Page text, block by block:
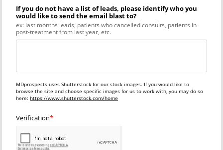
If you do not have a list of leads, please identify who you
would like to send the email blast to?
ex: last months leads, patients who cancelled consults, patients in
post-treatment from last year, etc.
MDprospects uses Shutterstock for our stock images. If you would like to
browse the site and choose specific images for us to work with, you may do so
here: https://www.shutterstock.com/home
Verification